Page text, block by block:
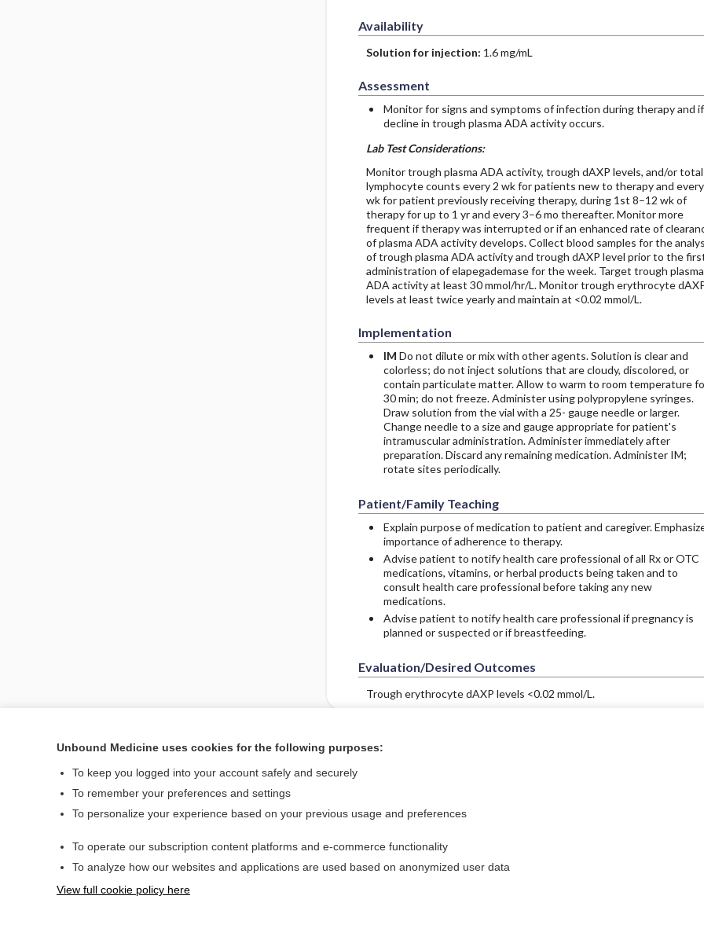
Availability
Solution for injection: 1.6 mg/mL
Assessment
Monitor for signs and symptoms of infection during therapy and if
decline in trough plasma ADA activity occurs.
Lab Test Considerations:
Monitor trough plasma ADA activity, trough dAXP levels, and/or total
lymphocyte counts every 2 wk for patients new to therapy and
wk for patient previously receiving therapy, during 1st 8–12 wk of
therapy for up to 1 yr and every 3–6 mo thereafter. Monitor more
frequent if therapy was interrupted or if an enhanced rate of
of plasma ADA activity develops. Collect blood samples for the
of trough plasma ADA activity and trough dAXP level prior to the
administration of elapegademase for the week. Target trough plasma
ADA activity at least 30 mmol/hr/L. Monitor trough erythrocyte
levels at least twice yearly and maintain at <0.02 mmol/L.
Implementation
IM Do not dilute or mix with other agents. Solution is clear and
colorless; do not inject solutions that are cloudy, discolored, or
contain particulate matter. Allow to warm to room temperature
30 min; do not freeze. Administer using polypropylene syringes.
Draw solution from the vial with a 25- gauge needle or larger.
Change needle to a size and gauge appropriate for patient's
intramuscular administration. Administer immediately after
preparation. Discard any remaining medication. Administer IM;
rotate sites periodically.
Patient/Family Teaching
Explain purpose of medication to patient and caregiver.
importance of adherence to therapy.
Advise patient to notify health care professional of all Rx or OTC
medications, vitamins, or herbal products being taken and to
consult health care professional before taking any new
medications.
Advise patient to notify health care professional if pregnancy is
planned or suspected or if breastfeeding.
Evaluation/Desired Outcomes
Trough erythrocyte dAXP levels <0.02 mmol/L.
Enjoying Nursing Central?
Contact Us
Terms of Service
Unbound Medicine uses cookies for the following purposes:
To keep you logged into your account safely and securely
To remember your preferences and settings
To personalize your experience based on your previous usage and preferences
To operate our subscription content platforms and e-commerce functionality
To analyze how our websites and applications are used based on anonymized user data
View full cookie policy here